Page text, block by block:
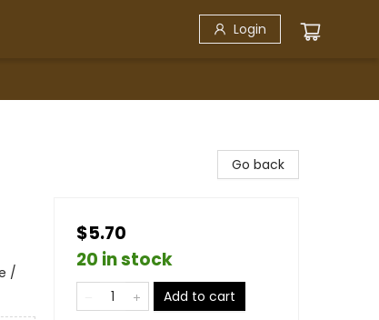
Login
/
Go back
$5.70
20 in stock
Add to cart